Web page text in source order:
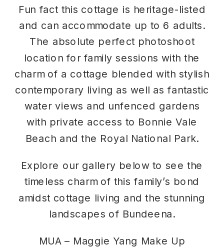
Fun fact this cottage is heritage-listed
and can accommodate up to 6 adults.
The absolute perfect photoshoot
location for family sessions with the
charm of a cottage blended with stylish
contemporary living as well as fantastic
water views and unfenced gardens
with private access to Bonnie Vale
Beach and the Royal National Park.
Explore our gallery below to see the
timeless charm of this family’s bond
amidst cottage living and the stunning
landscapes of Bundeena.
MUA – Maggie Yang Make Up